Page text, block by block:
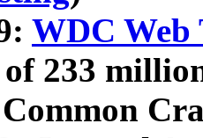
WDC Web
233